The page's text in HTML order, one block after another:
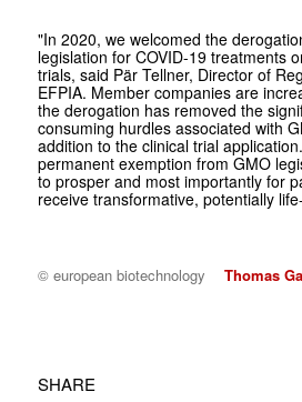
"In 2020, we welcomed the
legislation for COVID-19 treatments
trials, said Pär Tellner, Director of
EFPIA. Member companies are
the derogation has removed the
consuming hurdles associated with
addition to the clinical trial
permanent exemption from GMO
to prosper and most importantly for
receive transformative, potentially
© european biotechnology Thomas
SHARE